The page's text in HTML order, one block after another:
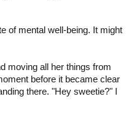
of mental well-being. It might
moving all her things from
before it became clear
there. "Hey sweetie?" I